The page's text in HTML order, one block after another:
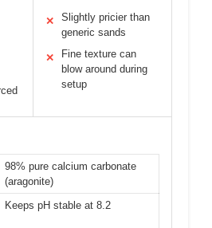
✕
Slightly pricier than
generic sands
✕
Fine texture can
blow around during
setup
98% pure calcium carbonate
(aragonite)
Keeps pH stable at 8.2